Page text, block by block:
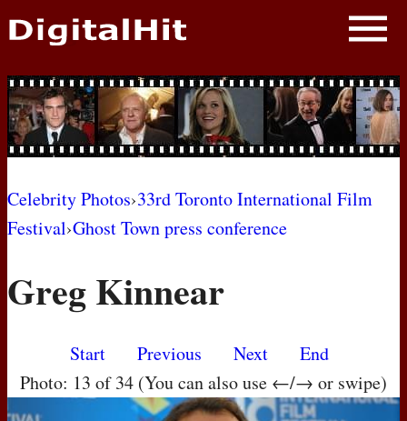
NEWS
PHOTOS
BIOS
AWARD SHOWS
MOVIES
Celebrity Photos›33rd Toronto International Film
Festival›Ghost Town press conference
Greg Kinnear
Start Previous Next
End
Photo: 13 of 34 (You can also use ←/→ or swipe)